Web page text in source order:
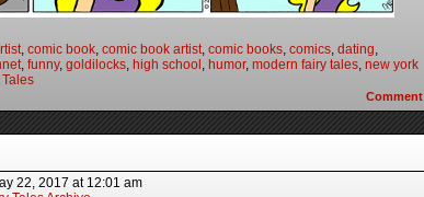
, comic book, comic book artist, comic books, comics, dating,
, funny, goldilocks, high school , humor, modern fairy tales, new york
Comment
22, 2017 at 12:01 am